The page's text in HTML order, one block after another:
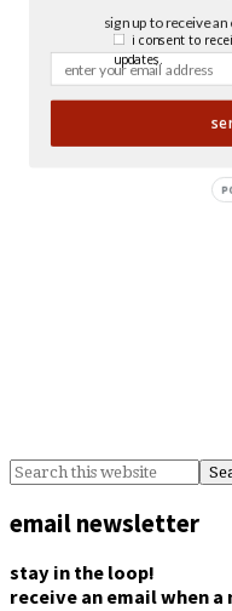
email newsletter
stay in the loop!
receive an email when
sign up to receive an
i consent to
updates.